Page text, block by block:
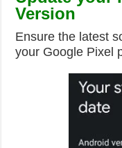
Version
Ensure the latest
your Google Pixel